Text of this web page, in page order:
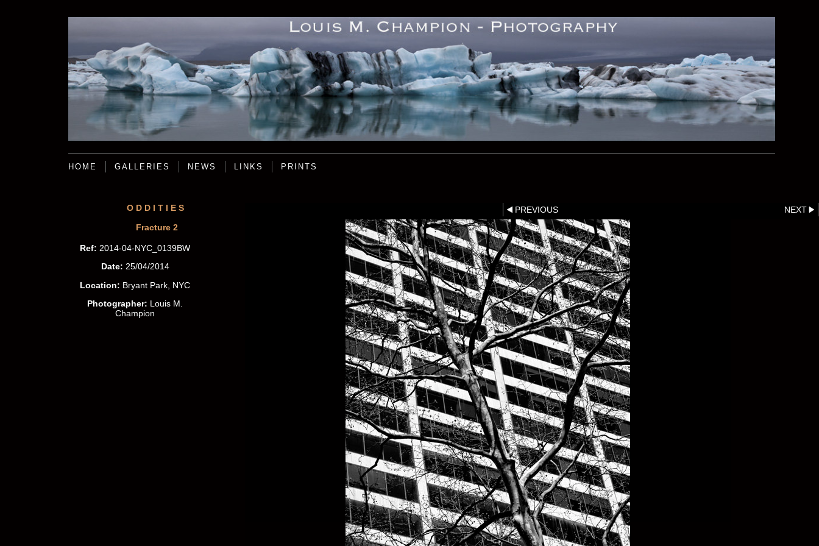
HOME GALLERIES NEWS LINKS PRINTS
ODDITIES
Fracture 2
Ref: 2014-04-NYC_0139BW
Date: 25/04/2014
Location: Bryant Park, NYC
Photographer: Louis M.
Champion
PREVIOUS NEXT